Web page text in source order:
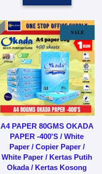
SALE
A4 PAPER 80GMS OKADA
PAPER -400'S / White
Paper / Copier Paper /
White Paper / Kertas Putih
Okada / Kertas Kosong